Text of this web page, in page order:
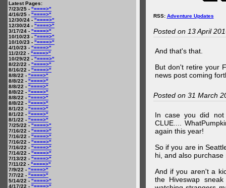
Latest Pages:
7/23/25 - "====>"
4/16/25 - "====>"
12/30/24 - "====>"
12/30/24 - "====>"
3/17/24 - "====>"
10/10/23 - "====>"
10/10/23 - "====>"
4/10/23 - "====>"
11/2/22 - "====>"
10/29/22 - "====>"
8/22/22 - "====>"
8/16/22 - "====>"
8/8/22 - "====>"
8/8/22 - "====>"
8/8/22 - "====>"
8/8/22 - "====>"
8/8/22 - "====>"
8/8/22 - "====>"
8/1/22 - "====>"
8/1/22 - "====>"
8/1/22 - "====>"
7/25/22 - "====>"
7/16/22 - "====>"
7/16/22 - "====>"
7/16/22 - "====>"
7/16/22 - "====>"
7/14/22 - "====>"
7/13/22 - "====>"
7/11/22 - "====>"
7/9/22 - "====>"
7/7/22 - "====>"
5/14/22 - "====>"
4/17/22 - "====>"
RSS: Adventure Updates
Posted on 13 April
And that's that.
But don't retire your
news post coming
Posted on 31 March
In case you did not
CLUE....
again this year!
So if you are in
hi, and also
And if you aren't a
the Hiveswap